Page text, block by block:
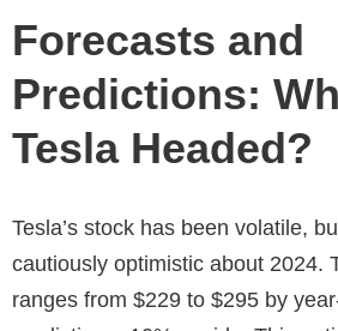
Forecasts and
Predictions:
Tesla Headed?
Tesla’s stock has been volatile,
cautiously optimistic about 2024.
ranges from $229 to $295 by